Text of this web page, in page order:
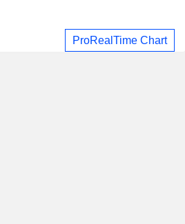
ProRealTime Chart